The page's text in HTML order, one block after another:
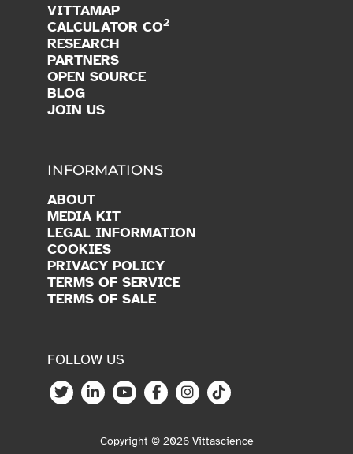
VITTAMAP
CALCULATOR CO2
RESEARCH
PARTNERS
OPEN SOURCE
BLOG
JOIN US
INFORMATIONS
ABOUT
MEDIA KIT
LEGAL INFORMATION
COOKIES
PRIVACY POLICY
TERMS OF SERVICE
TERMS OF SALE
FOLLOW US
Copyright © 2026 Vittascience